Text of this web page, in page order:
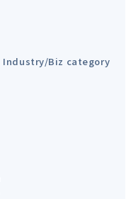
Industry/Biz category